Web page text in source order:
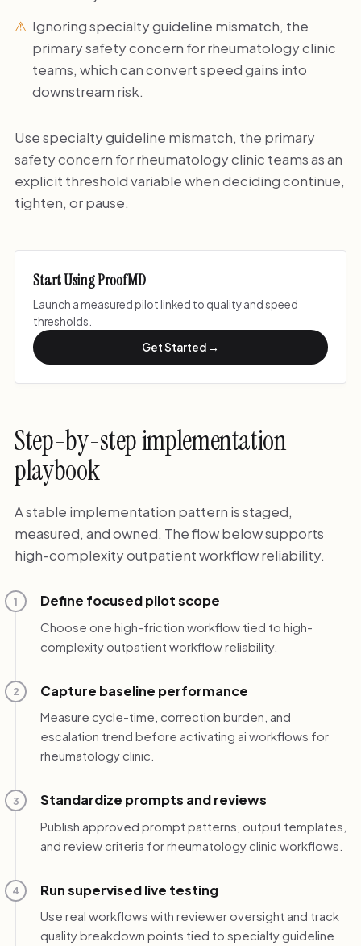
Ignoring specialty guideline mismatch, the
primary safety concern for rheumatology clinic
teams, which can convert speed gains into
downstream risk.
Use specialty guideline mismatch, the primary
safety concern for rheumatology clinic teams as an
explicit threshold variable when deciding continue,
tighten, or pause.
Start Using ProofMD
Launch a measured pilot linked to quality and speed
thresholds.
Get Started →
Step-by-step implementation
playbook
A stable implementation pattern is staged,
measured, and owned. The flow below supports
high-complexity outpatient workflow reliability.
1 Define focused pilot scope
Choose one high-friction workflow tied to high-
complexity outpatient workflow reliability.
2 Capture baseline performance
Measure cycle-time, correction burden, and
escalation trend before activating ai workflows for
rheumatology clinic.
3 Standardize prompts and reviews
Publish approved prompt patterns, output templates,
and review criteria for rheumatology clinic workflows.
4 Run supervised live testing
Use real workflows with reviewer oversight and track
quality breakdown points tied to specialty guideline